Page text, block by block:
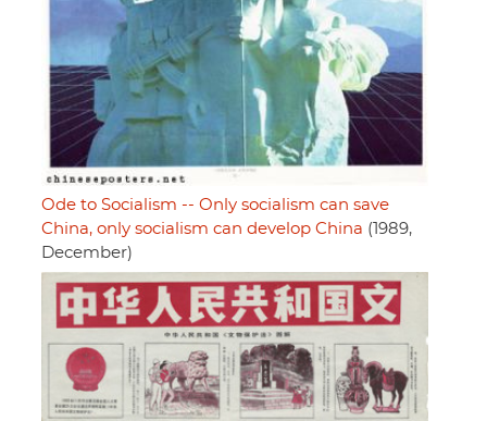
Ode to Socialism -- Only socialism can save
China, only socialism can develop China (1989,
December)